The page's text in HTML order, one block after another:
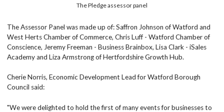
The Pledge assessor panel
The Assessor Panel was made up of: Saffron Johnson of Watford and
West Herts Chamber of Commerce, Chris Luff - Watford Chamber of
Conscience, Jeremy Freeman - Business Brainbox, Lisa Clark - iSales
Academy and Liza Armstrong of Hertfordshire Growth Hub.
Cherie Norris, Economic Development Lead for Watford Borough
Council said:
"We were delighted to hold the first of many events for businesses to